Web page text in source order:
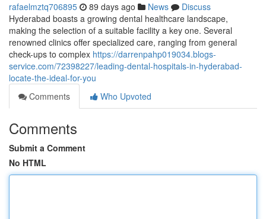
rafaelmztq706895 89 days ago News
Discuss
Hyderabad boasts a growing dental healthcare landscape,
making the selection of a suitable facility a key one. Several
renowned clinics offer specialized care, ranging from general
check-ups to complex https://darrenpahp019034.blogs-
service.com/72398227/leading-dental-hospitals-in-hyderabad-
locate-the-ideal-for-you
Comments
Who Upvoted
Comments
Submit a Comment
No HTML